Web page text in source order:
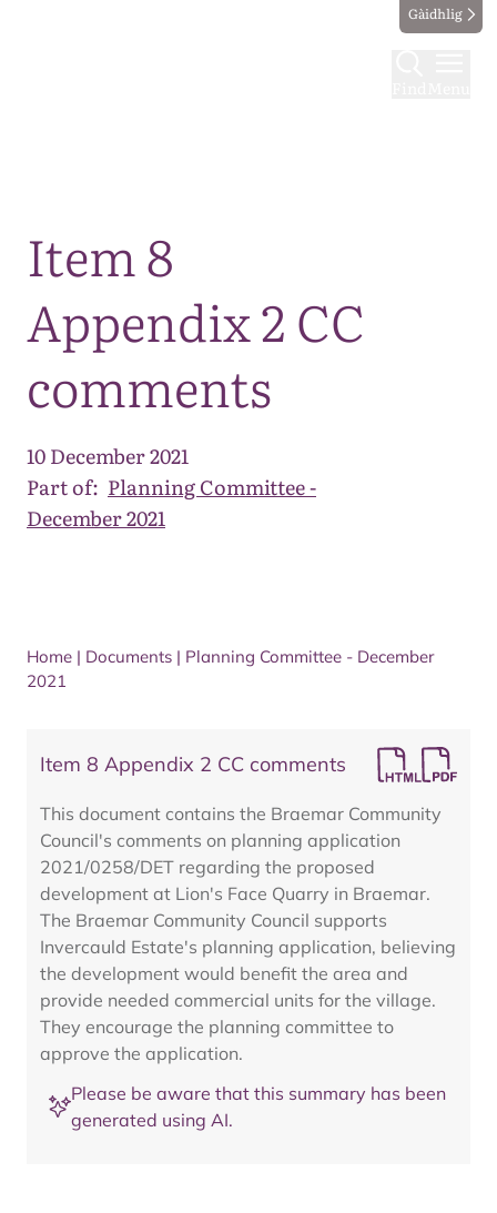
Gàidhlig
Item 8
Appendix 2 CC
comments
10 December 2021
Part of: Planning Committee -
December 2021
Home | Documents | Planning Committee - December
2021
Item 8 Appendix 2 CC comments
This document contains the Braemar Community
Council's comments on planning application
2021/0258/DET regarding the proposed
development at Lion's Face Quarry in Braemar.
The Braemar Community Council supports
Invercauld Estate's planning application, believing
the development would benefit the area and
provide needed commercial units for the village.
They encourage the planning committee to
approve the application.
Please be aware that this summary has been
generated using AI.